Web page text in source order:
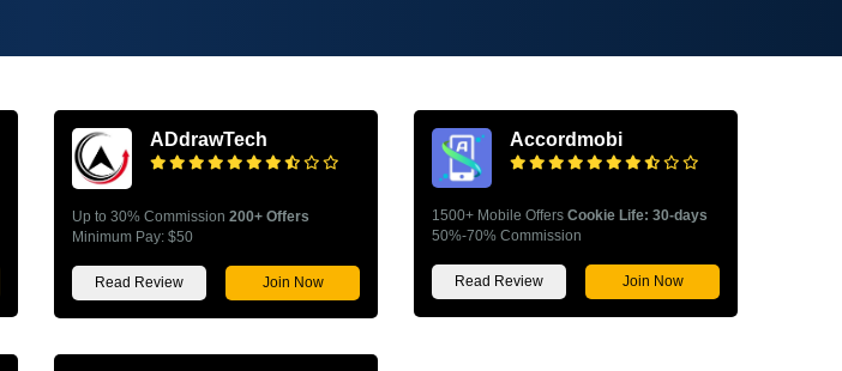
ADdrawTech
Up to 30% Commission 200+ Offers
Minimum Pay: $50
Read Review Join Now
Accordmobi
1500+ Mobile Offers Cookie Life: 30-days
50%-70% Commission
Read Review Join Now